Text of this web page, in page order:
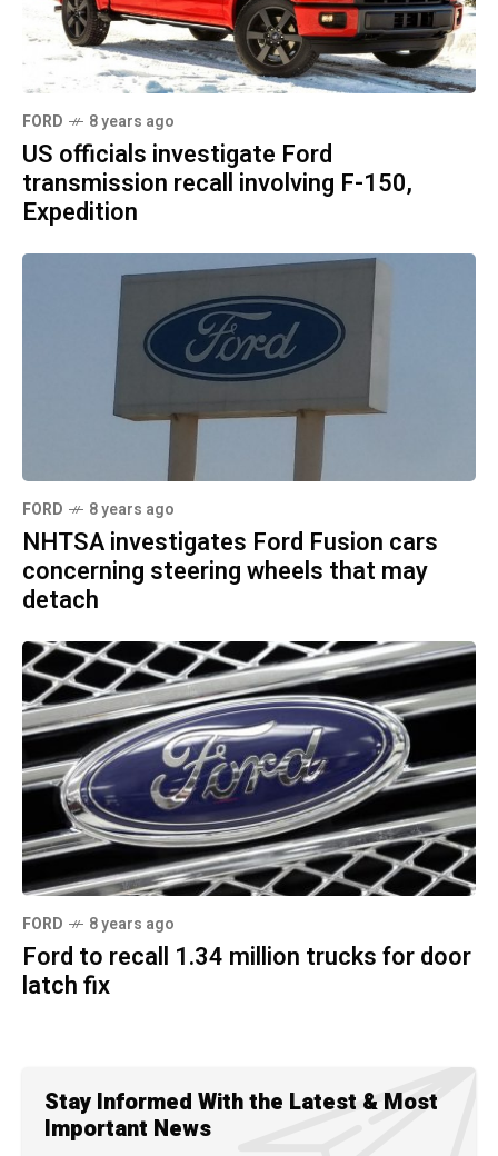
FORD 8 years ago
US officials investigate Ford
transmission recall involving F-150,
Expedition
FORD 8 years ago
NHTSA investigates Ford Fusion cars
concerning steering wheels that may
detach
FORD 8 years ago
Ford to recall 1.34 million trucks for door
latch fix
Stay Informed With the Latest & Most
Important News